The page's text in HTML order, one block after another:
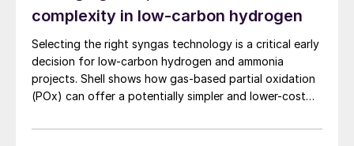
complexity in low-carbon hydrogen
Selecting the right syngas technology is a critical early
decision for low-carbon hydrogen and ammonia
projects. Shell shows how gas-based partial oxidation
(POx) can offer a potentially simpler and lower-cost
performance.